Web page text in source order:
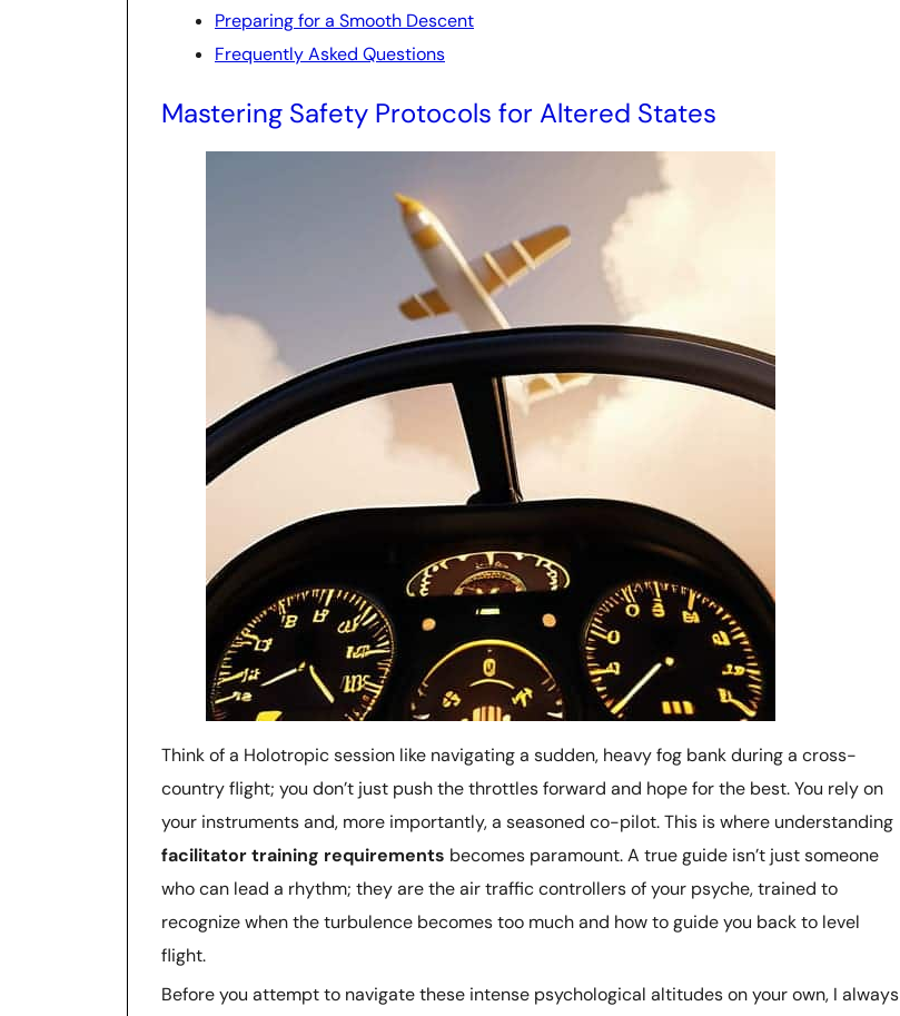
Preparing for a Smooth Descent
Frequently Asked Questions
Mastering Safety Protocols for Altered States
Think of a Holotropic session like navigating a sudden, heavy fog bank during a cross-
country flight; you don’t just push the throttles forward and hope for the best. You rely on
your instruments and, more importantly, a seasoned co-pilot. This is where understanding
facilitator training requirements becomes paramount. A true guide isn’t just someone
who can lead a rhythm; they are the air traffic controllers of your psyche, trained to
recognize when the turbulence becomes too much and how to guide you back to level
flight.
Before you attempt to navigate these intense psychological altitudes on your own, I always